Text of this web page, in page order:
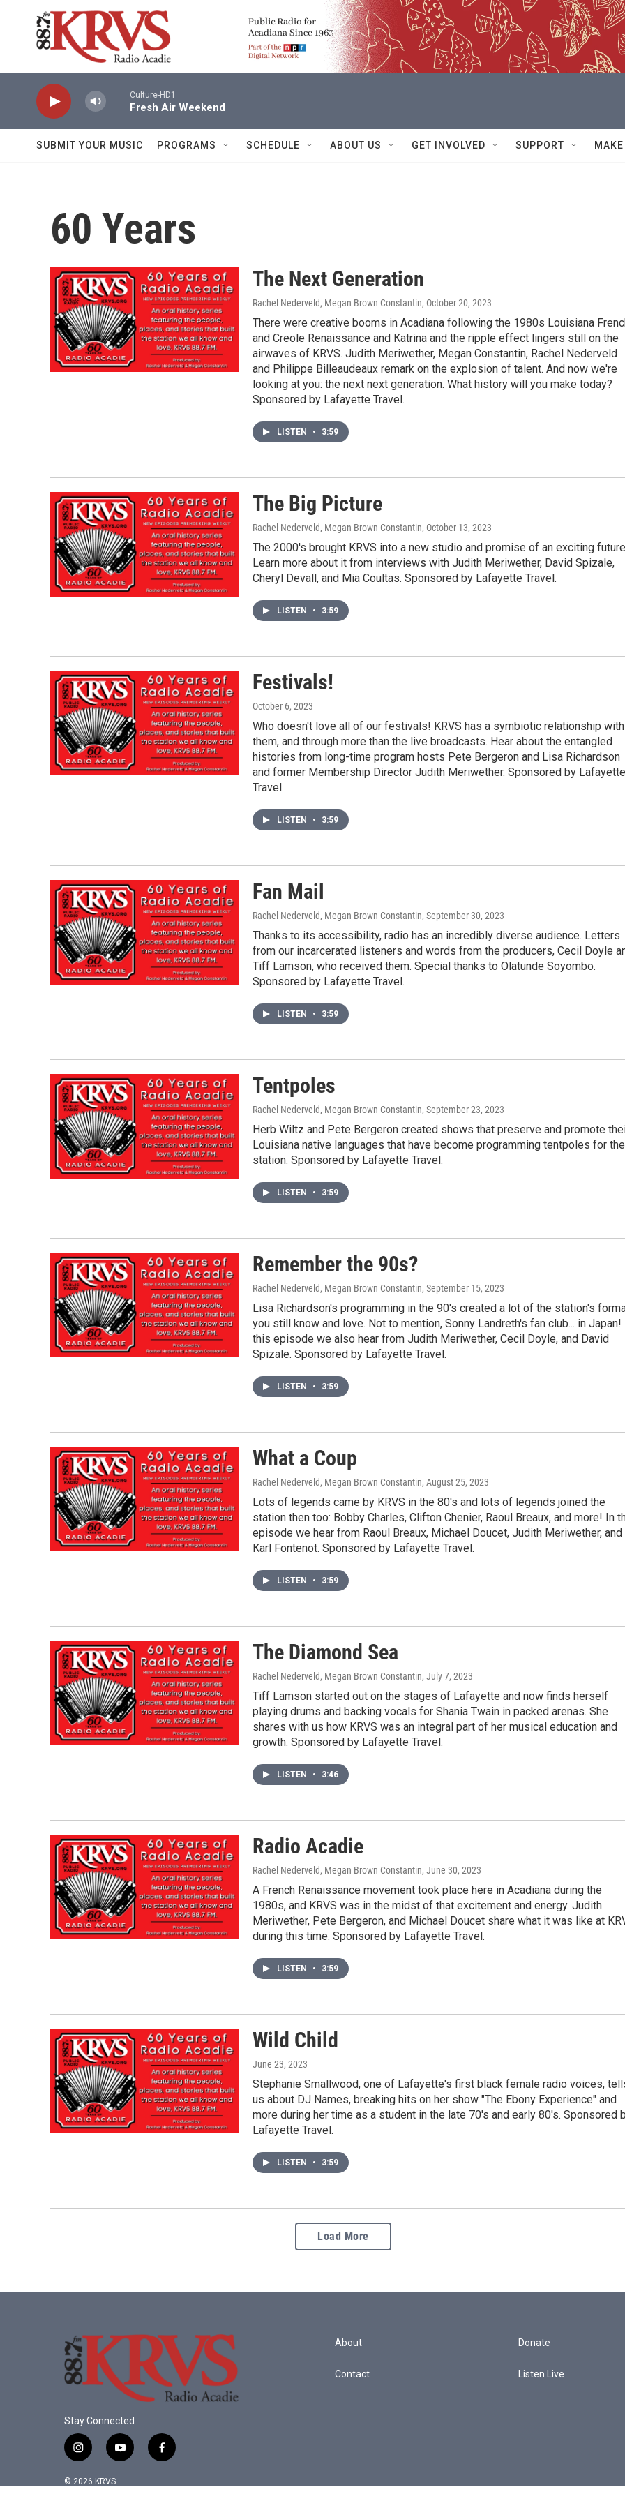
Skip to main content
Culture-HD1
Fresh Air Weekend
SUBMIT YOUR MUSIC PROGRAMS SCHEDULE ABOUT US GET INVOLVED SUPPORT
60 Years
The Next Generation
Rachel Nederveld, Megan Brown Constantin, October 20, 2023
There were creative booms in Acadiana following the 1980s Louisiana
and Creole Renaissance and Katrina and the ripple effect lingers still on the
airwaves of KRVS. Judith Meriwether, Megan Constantin, Rachel Nederveld
and Philippe Billeaudeaux remark on the explosion of talent. And now we're
looking at you: the next next generation. What history will you make today?
Sponsored by Lafayette Travel.
LISTEN • 3:59
The Big Picture
Rachel Nederveld, Megan Brown Constantin, October 13, 2023
The 2000's brought KRVS into a new studio and promise of an exciting
Learn more about it from interviews with Judith Meriwether, David Spizale,
Cheryl Devall, and Mia Coultas. Sponsored by Lafayette Travel.
LISTEN • 3:59
Festivals!
October 6, 2023
Who doesn't love all of our festivals! KRVS has a symbiotic relationship with
them, and through more than the live broadcasts. Hear about the entangled
histories from long-time program hosts Pete Bergeron and Lisa Richardson
and former Membership Director Judith Meriwether. Sponsored by Lafayette
Travel.
LISTEN • 3:59
Fan Mail
Rachel Nederveld, Megan Brown Constantin, September 30, 2023
Thanks to its accessibility, radio has an incredibly diverse audience. Letters
from our incarcerated listeners and words from the producers, Cecil Doyle
Tiff Lamson, who received them. Special thanks to Olatunde Soyombo.
Sponsored by Lafayette Travel.
LISTEN • 3:59
Tentpoles
Rachel Nederveld, Megan Brown Constantin, September 23, 2023
Herb Wiltz and Pete Bergeron created shows that preserve and promote
Louisiana native languages that have become programming tentpoles for the
station. Sponsored by Lafayette Travel.
LISTEN • 3:59
Remember the 90s?
Rachel Nederveld, Megan Brown Constantin, September 15, 2023
Lisa Richardson's programming in the 90's created a lot of the station's
you still know and love. Not to mention, Sonny Landreth's fan club... in Japan!
this episode we also hear from Judith Meriwether, Cecil Doyle, and David
Spizale. Sponsored by Lafayette Travel.
LISTEN • 3:59
What a Coup
Rachel Nederveld, Megan Brown Constantin, August 25, 2023
Lots of legends came by KRVS in the 80's and lots of legends joined the
station then too: Bobby Charles, Clifton Chenier, Raoul Breaux, and more! In
episode we hear from Raoul Breaux, Michael Doucet, Judith Meriwether, and
Karl Fontenot. Sponsored by Lafayette Travel.
LISTEN • 3:59
The Diamond Sea
Rachel Nederveld, Megan Brown Constantin, July 7, 2023
Tiff Lamson started out on the stages of Lafayette and now finds herself
playing drums and backing vocals for Shania Twain in packed arenas. She
shares with us how KRVS was an integral part of her musical education and
growth. Sponsored by Lafayette Travel.
LISTEN • 3:46
Radio Acadie
Rachel Nederveld, Megan Brown Constantin, June 30, 2023
A French Renaissance movement took place here in Acadiana during the
1980s, and KRVS was in the midst of that excitement and energy. Judith
Meriwether, Pete Bergeron, and Michael Doucet share what it was like at
during this time. Sponsored by Lafayette Travel.
LISTEN • 3:59
Wild Child
June 23, 2023
Stephanie Smallwood, one of Lafayette's first black female radio voices,
us about DJ Names, breaking hits on her show "The Ebony Experience" and
more during her time as a student in the late 70's and early 80's. Sponsored
Lafayette Travel.
LISTEN • 3:59
Load More
Stay Connected
i
s
y
f
© 2026 KRVS
About
Contact
Donate
Listen Live